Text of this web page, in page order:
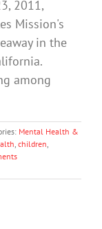
2011,
Mission's
in the
among
Mental Health &
, children,